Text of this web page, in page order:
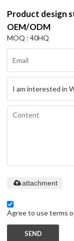
Product design
OEM/ODM
MOQ : 40HQ
attachment
Agree to use terms
SEND